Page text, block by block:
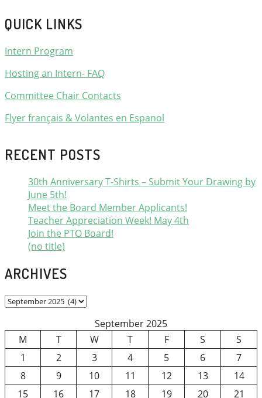
QUICK LINKS
Intern Program
Hosting an Intern- FAQ
Committee Chair Contacts
Flyer français & Volantes en Espanol
RECENT POSTS
30th Anniversary T-Shirts – Submit Your Drawing by
June 5th!
Meet the Board Member Applicants!
Teacher Appreciation Week! May 4th
Join the PTO Board!
(no title)
ARCHIVES
Archives
September 2025
M
T W T F S
S
1
2 3 4 5 6
7
8
9 10 11 12 13
14
15
16 17 18 19 20 21